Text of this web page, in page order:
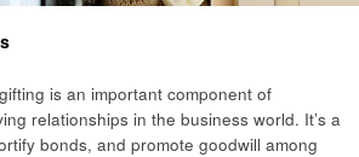
is an important component of
relationships in the business world. It’s a
bonds, and promote goodwill among